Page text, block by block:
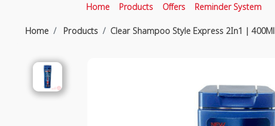
Home(current)
Products Offers Reminder System
Home Products Clear Shampoo Style Express 2In1 | 400Ml